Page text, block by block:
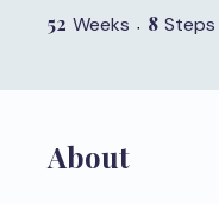
52 Weeks 52 Weeks
8 Steps
About